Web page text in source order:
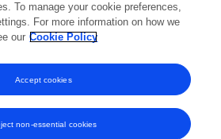
2019 2020 2021 2022 2023 2024 2025
To manage your cookie preferences,
For more information on how we
our Cookie Policy
non-essential cookies
Accept cookies